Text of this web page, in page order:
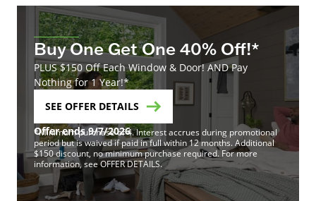
Buy One Get One 40% Off!*
PLUS $150 Off Each Window & Door! AND Pay
Nothing for 1 Year!*
SEE OFFER DETAILS
Offer ends 9/7/2026
*Minimum purchase of 4. Interest accrues during promotional
period but is waived if paid in full within 12 months. Additional
$150 discount, no minimum purchase required. For more
information, see OFFER DETAILS.